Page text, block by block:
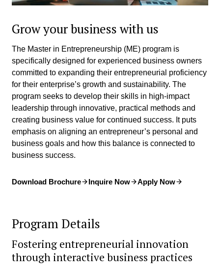
Grow your business with us
The Master in Entrepreneurship (ME) program is
specifically designed for experienced business owners
committed to expanding their entrepreneurial proficiency
for their enterprise’s growth and sustainability. The
program seeks to develop their skills in high-impact
leadership through innovative, practical methods and
creating business value for continued success. It puts
emphasis on aligning an entrepreneur’s personal and
business goals and how this balance is connected to
business success.
Download Brochure Inquire Now Apply Now
Program Details
Fostering entrepreneurial innovation
through interactive business practices